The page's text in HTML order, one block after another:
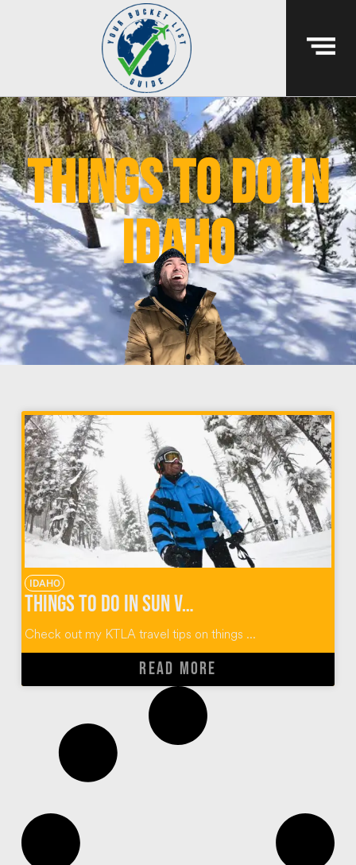
things to do in
idaho
IDAHO
Things To Do In Sun Valley Idaho
Check out my KTLA travel tips on things ...
READ MORE